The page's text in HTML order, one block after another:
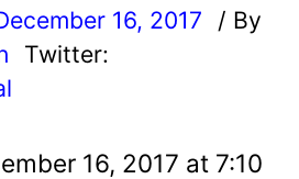
16, 2017
/ By
Twitter:
16, 2017 at 7:10